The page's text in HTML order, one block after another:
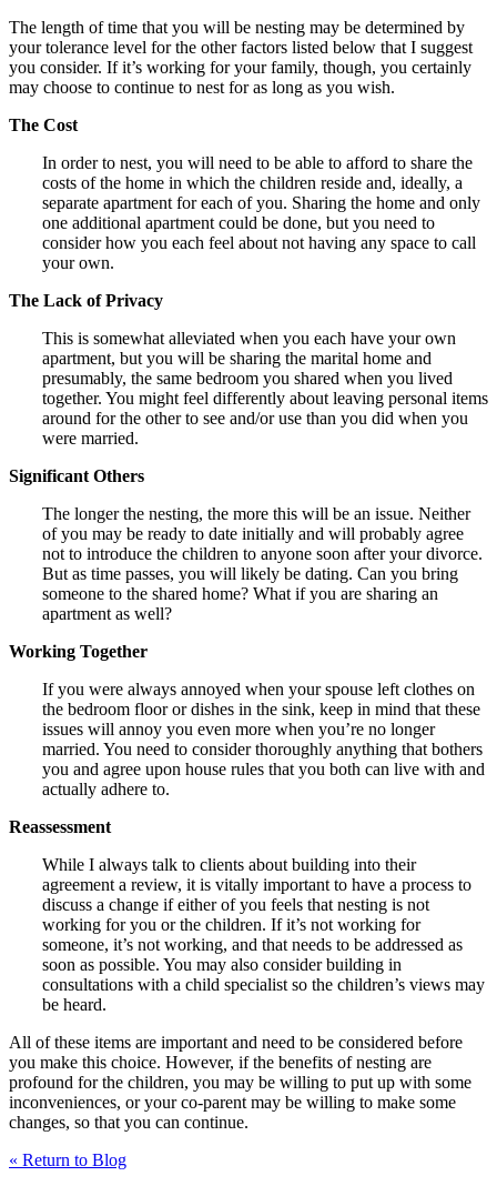
The length of time that you will be nesting may be determined by
your tolerance level for the other factors listed below that I suggest
you consider. If it’s working for your family, though, you certainly
may choose to continue to nest for as long as you wish.
The Cost
In order to nest, you will need to be able to afford to share the
costs of the home in which the children reside and, ideally, a
separate apartment for each of you. Sharing the home and only
one additional apartment could be done, but you need to
consider how you each feel about not having any space to call
your own.
The Lack of Privacy
This is somewhat alleviated when you each have your own
apartment, but you will be sharing the marital home and
presumably, the same bedroom you shared when you lived
together. You might feel differently about leaving personal items
around for the other to see and/or use than you did when you
were married.
Significant Others
The longer the nesting, the more this will be an issue. Neither
of you may be ready to date initially and will probably agree
not to introduce the children to anyone soon after your divorce.
But as time passes, you will likely be dating. Can you bring
someone to the shared home? What if you are sharing an
apartment as well?
Working Together
If you were always annoyed when your spouse left clothes on
the bedroom floor or dishes in the sink, keep in mind that these
issues will annoy you even more when you’re no longer
married. You need to consider thoroughly anything that bothers
you and agree upon house rules that you both can live with and
actually adhere to.
Reassessment
While I always talk to clients about building into their
agreement a review, it is vitally important to have a process to
discuss a change if either of you feels that nesting is not
working for you or the children. If it’s not working for
someone, it’s not working, and that needs to be addressed as
soon as possible. You may also consider building in
consultations with a child specialist so the children’s views may
be heard.
All of these items are important and need to be considered before
you make this choice. However, if the benefits of nesting are
profound for the children, you may be willing to put up with some
inconveniences, or your co-parent may be willing to make some
changes, so that you can continue.
« Return to Blog